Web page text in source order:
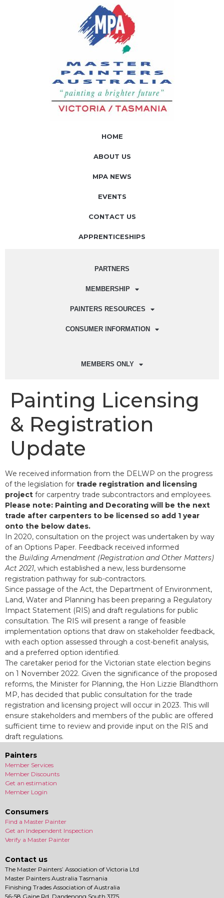
HOME
ABOUT US
MPA NEWS
EVENTS
CONTACT US
APPRENTICESHIPS
PARTNERS
MEMBERSHIP
PAINTERS RESOURCES
CONSUMER INFORMATION
MEMBERS ONLY
Painting Licensing
& Registration
Update
We received information from the DELWP on the progress
of the legislation for trade registration and licensing
project for carpentry trade subcontractors and employees.
Please note: Painting and Decorating will be the next
trade after carpenters to be licensed so add 1 year
onto the below dates.
In 2020, consultation on the project was undertaken by way
of an Options Paper. Feedback received informed
the Building Amendment (Registration and Other Matters)
Act 2021, which established a new, less burdensome
registration pathway for sub-contractors.
Since passage of the Act, the Department of Environment,
Land, Water and Planning has been preparing a Regulatory
Impact Statement (RIS) and draft regulations for public
consultation. The RIS will present a range of feasible
implementation options that draw on stakeholder feedback,
with each option assessed through a cost-benefit analysis,
and a preferred option identified.
The caretaker period for the Victorian state election begins
on 1 November 2022. Given the significance of the proposed
reforms, the Minister for Planning, the Hon Lizzie Blandthorn
MP, has decided that public consultation for the trade
registration and licensing project will occur in 2023. This will
ensure stakeholders and members of the public are offered
sufficient time to review and provide input on the RIS and
draft regulations.
Painters
Member Services
Member Discounts
Get an estimation
Member Login
Consumers
Find a Master Painter
Get an Independent Inspection
Verify a Master Painter
Contact us
The Master Painters’ Association of Victoria Ltd
Master Painters Australia Tasmania
Finishing Trades Association of Australia
56-58 Gaine Rd, Dandenong South 3175